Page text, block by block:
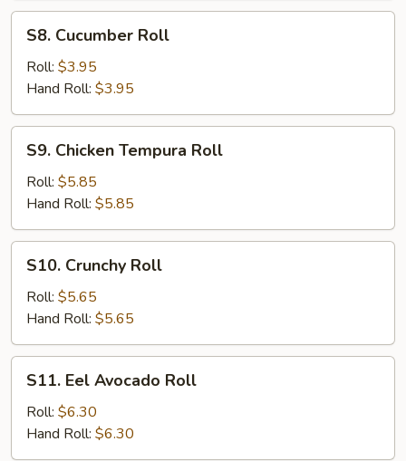
Cucumber
Roll
S8. Cucumber Roll
Roll: $3.95
Hand Roll: $3.95
Chicken
Tempura
Roll
S9. Chicken Tempura Roll
Roll: $5.85
Hand Roll: $5.85
Crunchy
Roll
S10. Crunchy Roll
Roll: $5.65
Hand Roll: $5.65
Eel
Avocado
Roll
S11. Eel Avocado Roll
Roll: $6.30
Hand Roll: $6.30